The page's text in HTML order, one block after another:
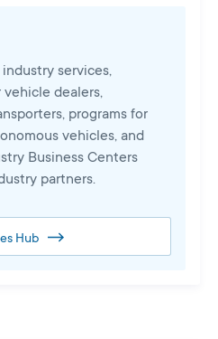
services,
dealers,
programs for
vehicles, and
Business Centers
partners.
Hub